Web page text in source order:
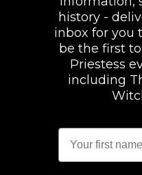
history -
inbox for you
be the first
Priestess
including